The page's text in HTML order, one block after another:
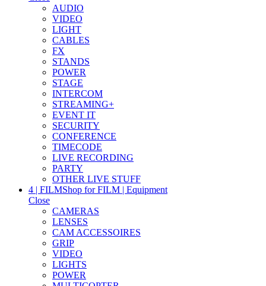
AUDIO
VIDEO
LIGHT
CABLES
FX
STANDS
POWER
STAGE
INTERCOM
STREAMING+
EVENT IT
SECURITY
CONFERENCE
TIMECODE
LIVE RECORDING
PARTY
OTHER LIVE STUFF
4 | FILMShop for FILM | Equipment
Close
CAMERAS
LENSES
CAM ACCESSOIRES
GRIP
VIDEO
LIGHTS
POWER